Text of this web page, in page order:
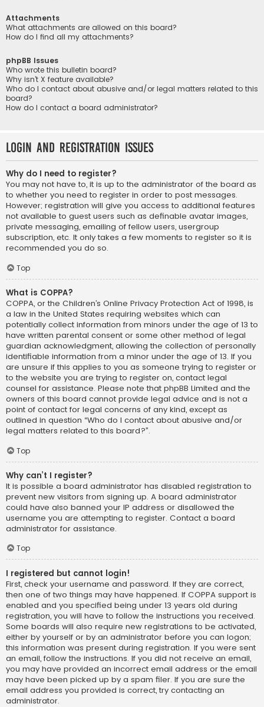
Attachments
What attachments are allowed on this board?
How do I find all my attachments?
phpBB Issues
Who wrote this bulletin board?
Why isn’t X feature available?
Who do I contact about abusive and/or legal matters related to this
board?
How do I contact a board administrator?
Login and Registration Issues
Why do I need to register?
You may not have to, it is up to the administrator of the board as
to whether you need to register in order to post messages.
However; registration will give you access to additional features
not available to guest users such as definable avatar images,
private messaging, emailing of fellow users, usergroup
subscription, etc. It only takes a few moments to register so it is
recommended you do so.
Top
What is COPPA?
COPPA, or the Children’s Online Privacy Protection Act of 1998, is
a law in the United States requiring websites which can
potentially collect information from minors under the age of 13 to
have written parental consent or some other method of legal
guardian acknowledgment, allowing the collection of personally
identifiable information from a minor under the age of 13. If you
are unsure if this applies to you as someone trying to register or
to the website you are trying to register on, contact legal
counsel for assistance. Please note that phpBB Limited and the
owners of this board cannot provide legal advice and is not a
point of contact for legal concerns of any kind, except as
outlined in question “Who do I contact about abusive and/or
legal matters related to this board?”.
Top
Why can’t I register?
It is possible a board administrator has disabled registration to
prevent new visitors from signing up. A board administrator
could have also banned your IP address or disallowed the
username you are attempting to register. Contact a board
administrator for assistance.
Top
I registered but cannot login!
First, check your username and password. If they are correct,
then one of two things may have happened. If COPPA support is
enabled and you specified being under 13 years old during
registration, you will have to follow the instructions you received.
Some boards will also require new registrations to be activated,
either by yourself or by an administrator before you can logon;
this information was present during registration. If you were sent
an email, follow the instructions. If you did not receive an email,
you may have provided an incorrect email address or the email
may have been picked up by a spam filer. If you are sure the
email address you provided is correct, try contacting an
administrator.